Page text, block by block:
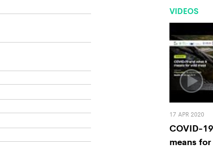
VIDEOS
17 APR 2020
COVID-
means